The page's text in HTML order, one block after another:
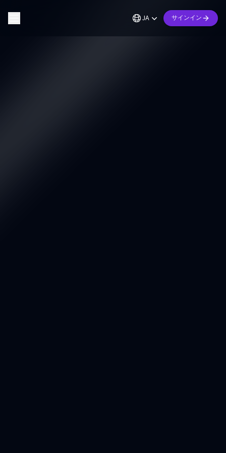
JA サインイン